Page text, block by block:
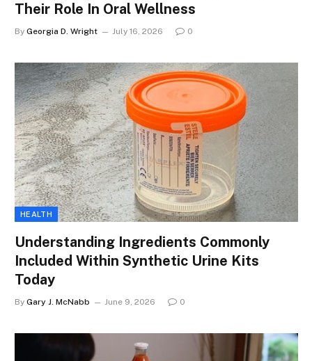
Their Role In Oral Wellness
By Georgia D. Wright July 16, 2026 0
HEALTH
Understanding Ingredients Commonly
Included Within Synthetic Urine Kits
Today
By Gary J. McNabb June 9, 2026 0